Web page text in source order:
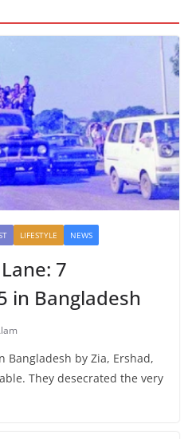
LIFESTYLE NEWS
7
in Bangladesh
Bangladesh by Zia, Ershad,
They desecrated the very